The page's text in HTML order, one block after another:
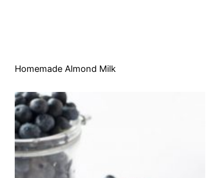
Homemade Almond Milk